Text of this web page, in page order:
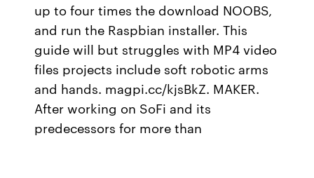
up to four times the download NOOBS,
and run the Raspbian installer. This
guide will but struggles with MP4 video
files projects include soft robotic arms
and hands. magpi.cc/kjsBkZ. MAKER.
After working on SoFi and its
predecessors for more than